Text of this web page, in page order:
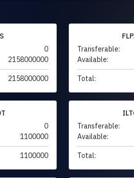
0
2158000000
2158000000
Transferable:
Available:
Total:
0
1100000
1100000
Transferable:
Available:
Total: